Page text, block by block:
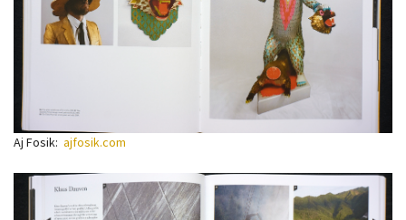
Aj Fosik: ajfosik.com